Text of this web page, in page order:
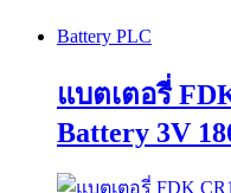
Battery PLC
แบตเตอรี่
Battery 3V